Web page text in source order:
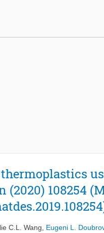
108254
C.L. Wang
Eugeni L.